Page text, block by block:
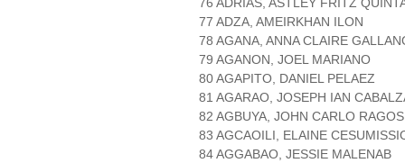
77 ADZA, AMEIRKHAN ILON
78 AGANA, ANNA CLAIRE
79 AGANON, JOEL MARIANO
80 AGAPITO, DANIEL PELAEZ
81 AGARAO, JOSEPH IAN
82 AGBUYA, JOHN CARLO RAGOS
83 AGCAOILI, ELAINE
84 AGGABAO, JESSIE MALENAB